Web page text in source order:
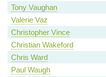
Tony Vaughan
Valerie Vaz
Christopher Vince
Christian Wakeford
Chris Ward
Paul Waugh